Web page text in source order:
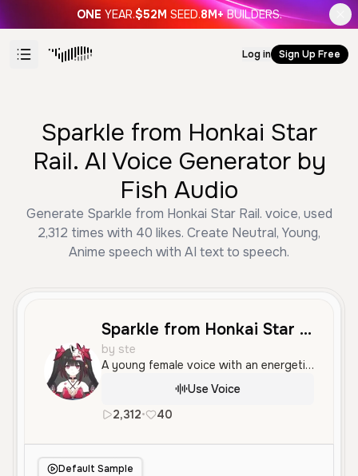
ONE YEAR.$52M SEED.8M+ BUILDERS.
Log in Sign Up Free
Sparkle from Honkai Star
Rail. AI Voice Generator by
Fish Audio
Generate Sparkle from Honkai Star Rail. voice, used
2,312 times with 40 likes. Create Neutral, Young,
Anime speech with AI text to speech.
Sparkle from Honkai Star Rail.
by ste
A young female voice with an energetic and enthusiastic tone, perfect for character roles and social media. Her delivery is fast-paced and expressive, conveying a sense of adventure and excitement.
Use Voice
2,312• 40
Default Sample